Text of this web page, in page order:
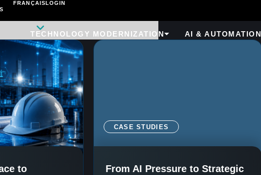
FRANÇAISLOGIN
TECHNOLOGY MODERNIZATION AI & AUTOMATION
to
CASE STUDIES
From AI Pressure to Strategic